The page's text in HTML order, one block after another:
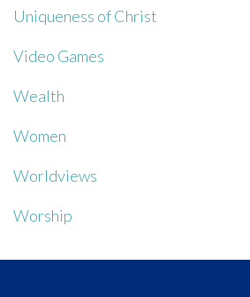
Uniqueness of Christ
Video Games
Wealth
Women
Worldviews
Worship